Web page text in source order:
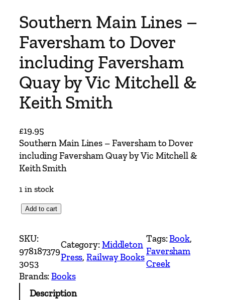
Southern Main Lines –
Faversham to Dover
including Faversham
Quay by Vic Mitchell &
Keith Smith
£19.95
Southern Main Lines – Faversham to Dover
including Faversham Quay by Vic Mitchell &
Keith Smith
1 in stock
u
t
h
e
r
Add to cart
SKU:
978187379
3053
Category:Middleton
Press, Railway Books
Tags:Book
Faversham
Creek
Brands:Books
Description